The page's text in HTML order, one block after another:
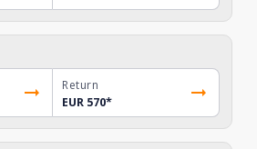
Return
EUR 570*